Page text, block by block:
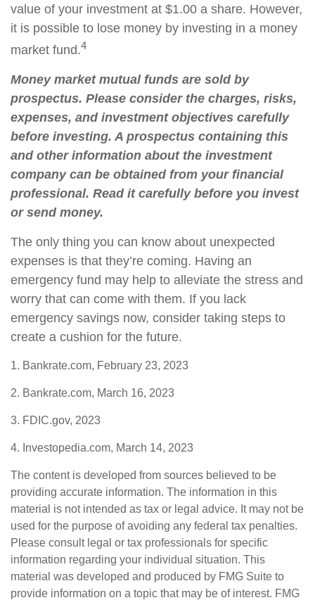
value of your investment at $1.00 a share. However,
it is possible to lose money by investing in a money
market fund.4
Money market mutual funds are sold by
prospectus. Please consider the charges, risks,
expenses, and investment objectives carefully
before investing. A prospectus containing this
and other information about the investment
company can be obtained from your financial
professional. Read it carefully before you invest
or send money.
The only thing you can know about unexpected
expenses is that they’re coming. Having an
emergency fund may help to alleviate the stress and
worry that can come with them. If you lack
emergency savings now, consider taking steps to
create a cushion for the future.
1. Bankrate.com, February 23, 2023
2. Bankrate.com, March 16, 2023
3. FDIC.gov, 2023
4. Investopedia.com, March 14, 2023
The content is developed from sources believed to be
providing accurate information. The information in this
material is not intended as tax or legal advice. It may not be
used for the purpose of avoiding any federal tax penalties.
Please consult legal or tax professionals for specific
information regarding your individual situation. This
material was developed and produced by FMG Suite to
provide information on a topic that may be of interest. FMG